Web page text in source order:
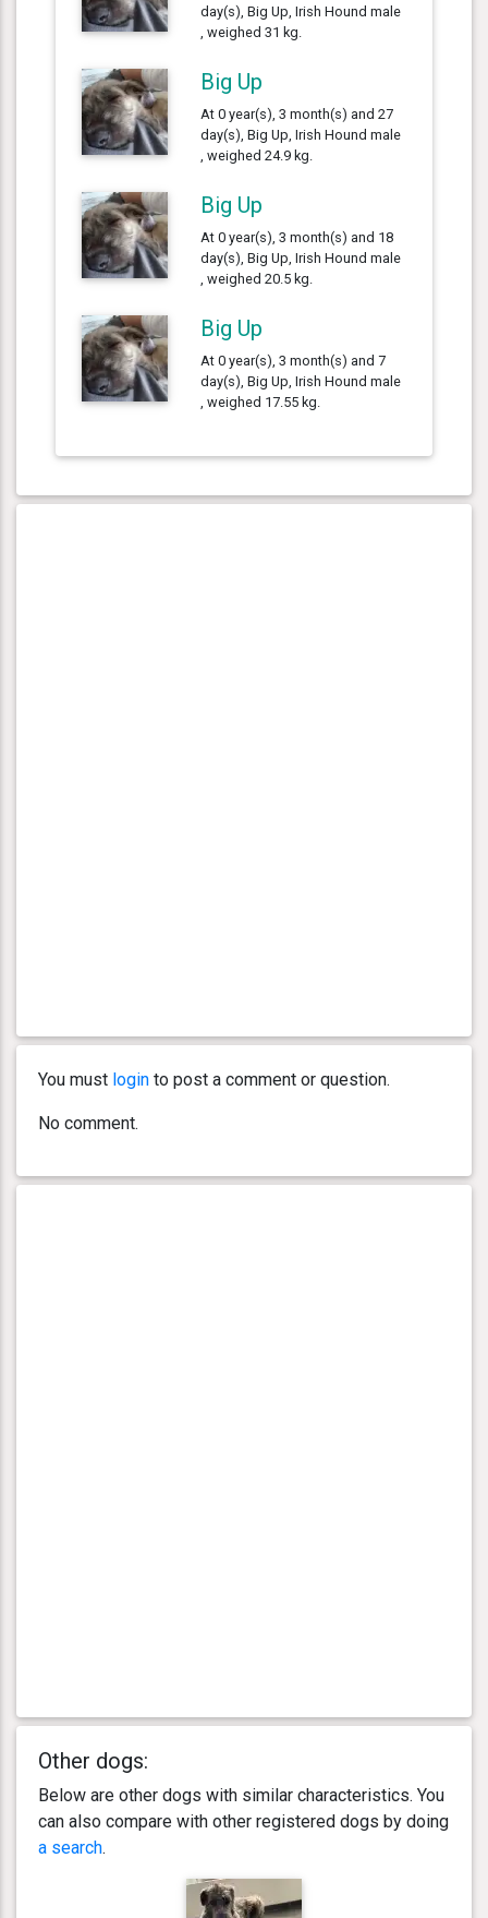
day(s), Big Up, Irish Hound male
, weighed 31 kg.
Big Up
At 0 year(s), 3 month(s) and 27
day(s), Big Up, Irish Hound male
, weighed 24.9 kg.
Big Up
At 0 year(s), 3 month(s) and 18
day(s), Big Up, Irish Hound male
, weighed 20.5 kg.
Big Up
At 0 year(s), 3 month(s) and 7
day(s), Big Up, Irish Hound male
, weighed 17.55 kg.
You must login to post a comment or question.
No comment.
Other dogs:
Below are other dogs with similar characteristics. You
can also compare with other registered dogs by doing
a search.